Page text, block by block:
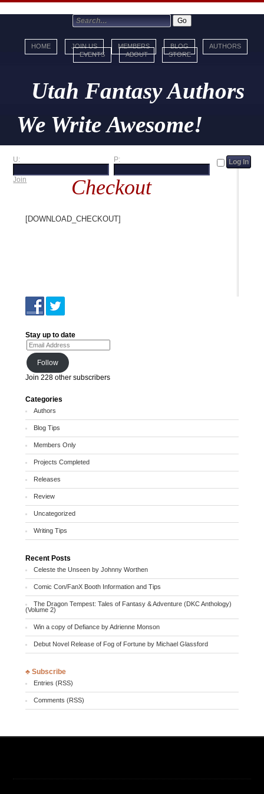
HOME JOIN US MEMBERS BLOG
AUTHORS
EVENTS
ABOUT STORE
Utah Fantasy Authors
We Write Awesome!
U: P:
Join Checkout
[download_checkout]
Stay up to date
Email Address
Follow
Join 228 other subscribers
Categories
Authors
Blog Tips
Members Only
Projects Completed
Releases
Review
Uncategorized
Writing Tips
Recent Posts
Celeste the Unseen by Johnny Worthen
Comic Con/FanX Booth Information and Tips
The Dragon Tempest: Tales of Fantasy & Adventure (DKC Anthology)
(Volume 2)
Win a copy of Defiance by Adrienne Monson
Debut Novel Release of Fog of Fortune by Michael Glassford
♣ Subscribe
Entries (RSS)
Comments (RSS)